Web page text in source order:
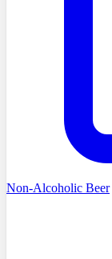
Non-Alcoholic Beer